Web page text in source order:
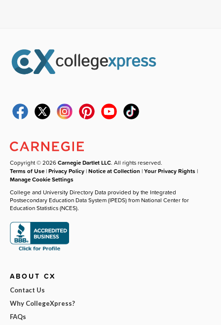
Copyright © 2026Carnegie Dartlet LLC. All rights reserved.
Terms of Use |Privacy Policy |Notice at Collection |Your Privacy Rights |
Manage Cookie Settings
College and University Directory Data provided by the Integrated
Postsecondary Education Data System (IPEDS) from National Center for
Education Statistics (NCES).
ABOUT CX
Contact Us
Why CollegeXpress?
FAQs